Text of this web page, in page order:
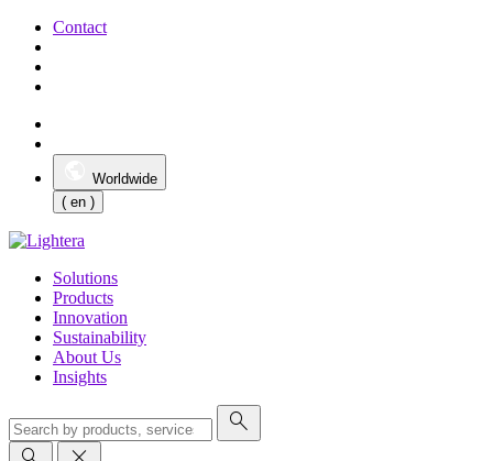
Contact
Worldwide
( en )
Solutions
Products
Innovation
Sustainability
About Us
Insights
search